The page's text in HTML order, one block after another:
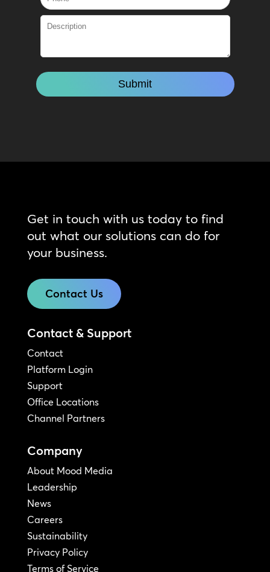
Get in touch with us today to find
out what our solutions can do for
your business.
Contact Us
Contact & Support
Contact
Platform Login
Support
Office Locations
Channel Partners
Company
About Mood Media
Leadership
News
Careers
Sustainability
Privacy Policy
Terms of Service